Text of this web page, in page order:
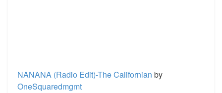
NANANA (Radio Edit)-The Californian by
OneSquaredmgmt